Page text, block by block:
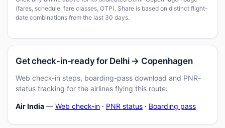
(fares, schedule, fare classes, OTP). Share is based on distinct flight-
date combinations from the last 30 days.
Get check-in-ready for Delhi → Copenhagen
Web check-in steps, boarding-pass download and PNR-
status tracking for the airlines flying this route:
Air India — Web check-in · PNR status · Boarding pass